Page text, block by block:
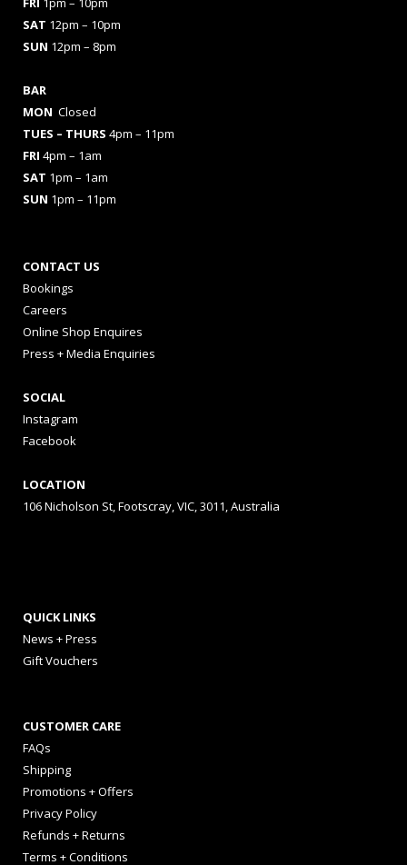
SAT 12pm – 10pm
SUN 12pm – 8pm
BAR
MON Closed
TUES – THURS 4pm – 11pm
FRI 4pm – 1am
SAT 1pm – 1am
SUN 1pm – 11pm
CONTACT US
Bookings
Careers
Online Shop Enquires
Press + Media Enquiries
SOCIAL
Instagram
Facebook
LOCATION
106 Nicholson St, Footscray, VIC, 3011, Australia
QUICK LINKS
News + Press
Gift Vouchers
CUSTOMER CARE
FAQs
Shipping
Promotions + Offers
Privacy Policy
Refunds + Returns
Terms + Conditions